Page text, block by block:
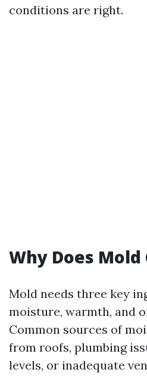
conditions are right.
Why Does Mold
Mold needs three key
moisture, warmth, and
Common sources of
from roofs, plumbing
levels, or inadequate